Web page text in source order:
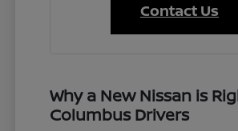
Contact Us
Why a New Nissan is
Columbus Drivers